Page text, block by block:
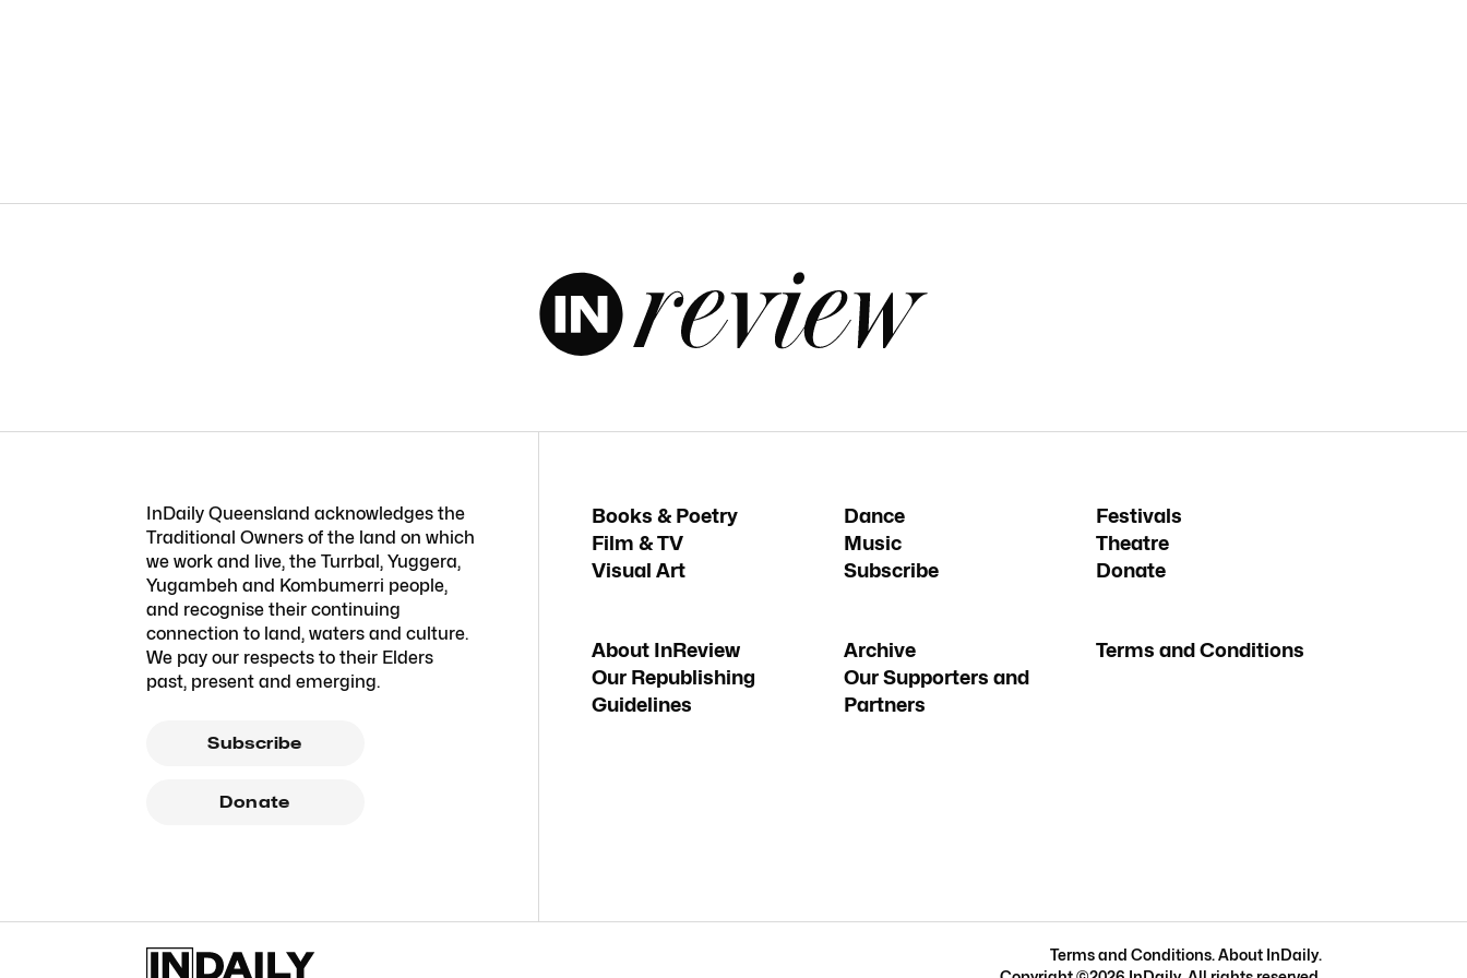
InDaily Queensland acknowledges the
Traditional Owners of the land on which
we work and live, the Turrbal, Yuggera,
Yugambeh and Kombumerri people,
and recognise their continuing
connection to land, waters and culture.
We pay our respects to their Elders
past, present and emerging.
Subscribe
Donate
Books & Poetry Dance
Festivals
Film & TV
Music
Theatre
Visual Art
Subscribe Donate
About InReview Archive
Terms and Conditions
Our Republishing
Guidelines
Our Supporters and
Partners
Terms and Conditions. About InDaily.